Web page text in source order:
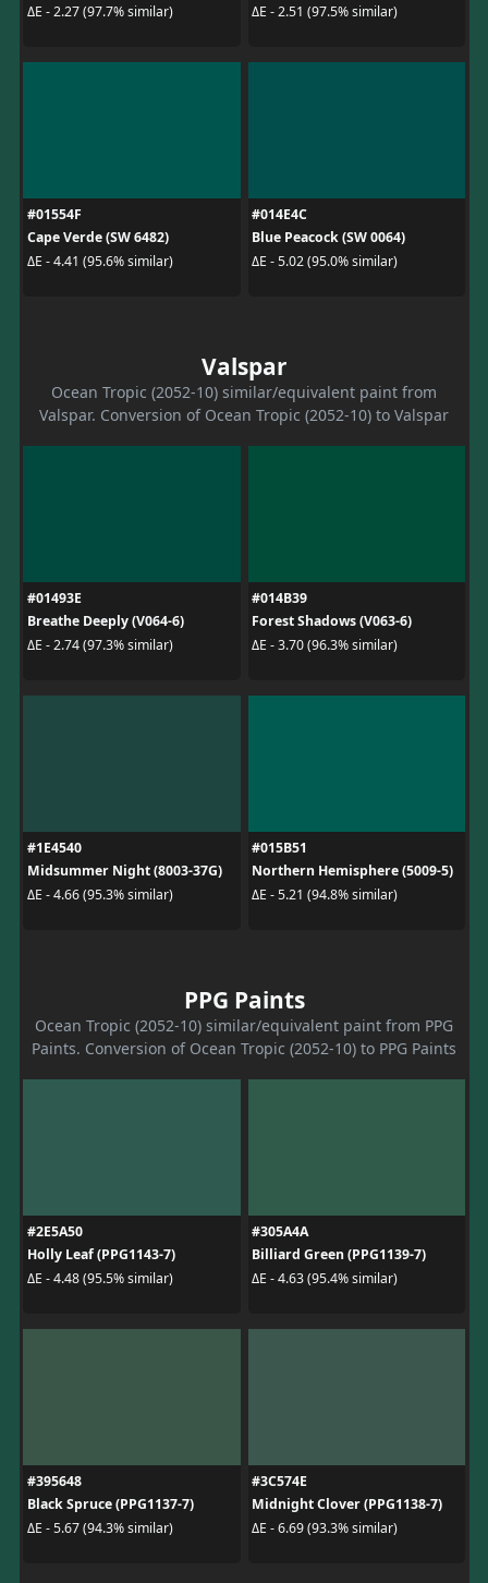
ΔE - 2.27 (97.7% similar)
ΔE - 2.51 (97.5% similar)
#01554F
Cape Verde (SW 6482)
ΔE - 4.41 (95.6% similar)
#014E4C
Blue Peacock (SW 0064)
ΔE - 5.02 (95.0% similar)
Valspar
Ocean Tropic (2052-10) similar/equivalent paint from
Valspar. Conversion of Ocean Tropic (2052-10) to Valspar
#01493E
Breathe Deeply (V064-6)
ΔE - 2.74 (97.3% similar)
#014B39
Forest Shadows (V063-6)
ΔE - 3.70 (96.3% similar)
#1E4540
Midsummer Night (8003-37G)
ΔE - 4.66 (95.3% similar)
#015B51
Northern Hemisphere (5009-5)
ΔE - 5.21 (94.8% similar)
PPG Paints
Ocean Tropic (2052-10) similar/equivalent paint from PPG
Paints. Conversion of Ocean Tropic (2052-10) to PPG Paints
#2E5A50
Holly Leaf (PPG1143-7)
ΔE - 4.48 (95.5% similar)
#305A4A
Billiard Green (PPG1139-7)
ΔE - 4.63 (95.4% similar)
#395648
Black Spruce (PPG1137-7)
ΔE - 5.67 (94.3% similar)
#3C574E
Midnight Clover (PPG1138-7)
ΔE - 6.69 (93.3% similar)